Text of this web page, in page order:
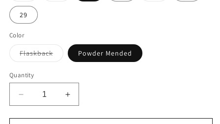
29
Color
Flaskback Variant sold out or unavailable
Powder Mended
Quantity
Decrease quantity for AG HALLE
Increase quantity for AG HALLE